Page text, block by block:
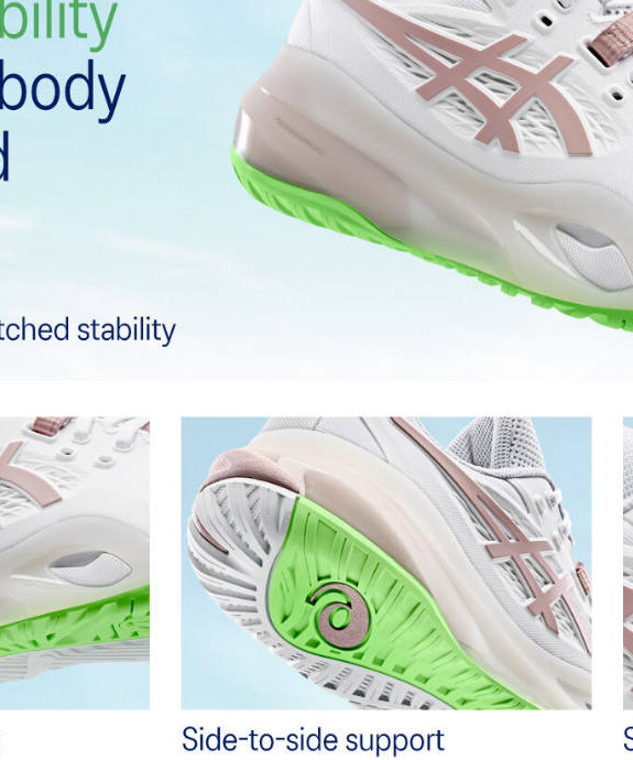
a softer feeling at footstrike
Helps produce more stable
solution dyeing process that reduces water
carbon emissions by approximately 45%
technology